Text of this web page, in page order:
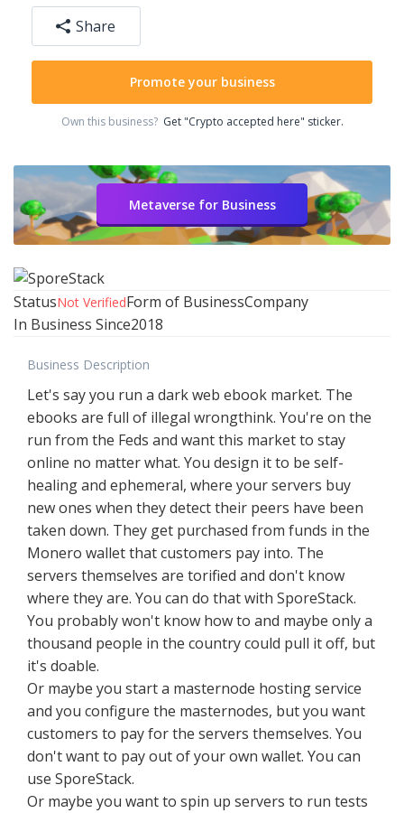
Share
Promote your business
Own this business? Get "Crypto accepted here" sticker.
Metaverse for Business
StatusNot VerifiedForm of BusinessCompany
In Business Since2018
Business Description
Let's say you run a dark web ebook market. The
ebooks are full of illegal wrongthink. You're on the
run from the Feds and want this market to stay
online no matter what. You design it to be self-
healing and ephemeral, where your servers buy
new ones when they detect their peers have been
taken down. They get purchased from funds in the
Monero wallet that customers pay into. The
servers themselves are torified and don't know
where they are. You can do that with SporeStack.
You probably won't know how to and maybe only a
thousand people in the country could pull it off, but
it's doable.
Or maybe you start a masternode hosting service
and you configure the masternodes, but you want
customers to pay for the servers themselves. You
don't want to pay out of your own wallet. You can
use SporeStack.
Or maybe you want to spin up servers to run tests